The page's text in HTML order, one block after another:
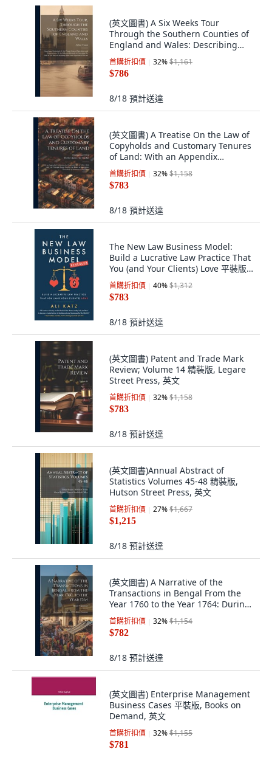
(英文圖書) A Six Weeks Tour
Through the Southern Counties of
England and Wales: Describing
Particularl... 精裝版, Legare Street
Press, 英文
首購折扣價 32%$1,161
$786
8/18 預計送達
(英文圖書) A Treatise On the Law of
Copyholds and Customary Tenures
of Land: With an Appendix
Containing... 平裝版, Legare Street
Press, 英文
首購折扣價 32%$1,158
$783
8/18 預計送達
The New Law Business Model:
Build a Lucrative Law Practice That
You (and Your Clients) Love 平裝版,
Lioncrest Publishing, 英文
首購折扣價 40%$1,312
$783
8/18 預計送達
(英文圖書) Patent and Trade Mark
Review; Volume 14 精裝版, Legare
Street Press, 英文
首購折扣價 32%$1,158
$783
8/18 預計送達
(英文圖書)Annual Abstract of
Statistics Volumes 45-48 精裝版,
Hutson Street Press, 英文
首購折扣價 27%$1,667
$1,215
8/18 預計送達
(英文圖書) A Narrative of the
Transactions in Bengal From the
Year 1760 to the Year 1764: During
the G... 精裝版, Legare Street Press,
英文
首購折扣價 32%$1,154
$782
8/18 預計送達
(英文圖書) Enterprise Management
Business Cases 平裝版, Books on
Demand, 英文
首購折扣價 32%$1,155
$781